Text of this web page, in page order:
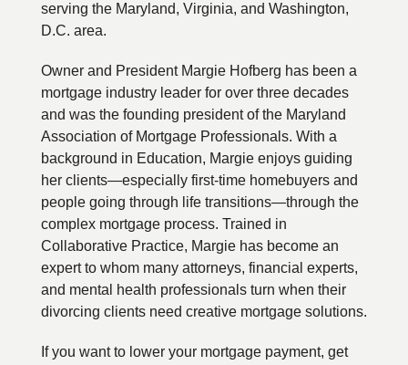
serving the Maryland, Virginia, and Washington,
D.C. area.
Owner and President Margie Hofberg has been a
mortgage industry leader for over three decades
and was the founding president of the Maryland
Association of Mortgage Professionals. With a
background in Education, Margie enjoys guiding
her clients—especially first-time homebuyers and
people going through life transitions—through the
complex mortgage process. Trained in
Collaborative Practice, Margie has become an
expert to whom many attorneys, financial experts,
and mental health professionals turn when their
divorcing clients need creative mortgage solutions.
If you want to lower your mortgage payment, get